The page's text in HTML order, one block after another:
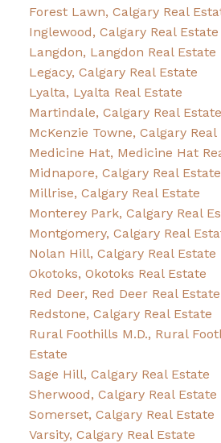
Forest Lawn, Calgary Real
Inglewood, Calgary Real Estate
Langdon, Langdon Real Estate
Legacy, Calgary Real Estate
Lyalta, Lyalta Real Estate
Martindale, Calgary Real Estate
McKenzie Towne, Calgary Real
Medicine Hat, Medicine Hat
Midnapore, Calgary Real Estate
Millrise, Calgary Real Estate
Monterey Park, Calgary Real
Montgomery, Calgary Real
Nolan Hill, Calgary Real Estate
Okotoks, Okotoks Real Estate
Red Deer, Red Deer Real Estate
Redstone, Calgary Real Estate
Rural Foothills M.D., Rural
Estate
Sage Hill, Calgary Real Estate
Sherwood, Calgary Real Estate
Somerset, Calgary Real Estate
Varsity, Calgary Real Estate